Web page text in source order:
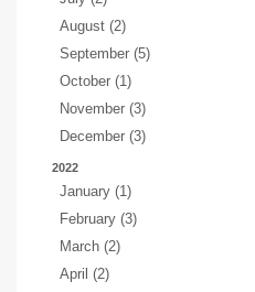
August (2)
September (5)
October (1)
November (3)
December (3)
2022
January (1)
February (3)
March (2)
April (2)